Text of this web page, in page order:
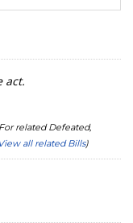
act.
related Defeated,
View all related Bills)